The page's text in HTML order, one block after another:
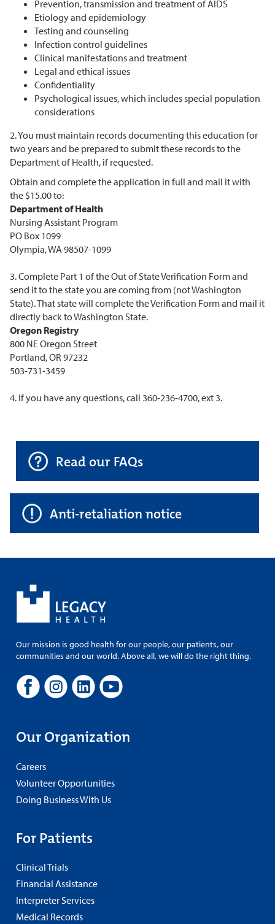
Prevention, transmission and treatment of AIDS
Etiology and epidemiology
Testing and counseling
Infection control guidelines
Clinical manifestations and treatment
Legal and ethical issues
Confidentiality
Psychological issues, which includes special population
considerations
2. You must maintain records documenting this education for
two years and be prepared to submit these records to the
Department of Health, if requested.
Obtain and complete the application in full and mail it with
the $15.00 to:
Department of Health
Nursing Assistant Program
PO Box 1099
Olympia, WA 98507-1099
3. Complete Part 1 of the Out of State Verification Form and
send it to the state you are coming from (not Washington
State). That state will complete the Verification Form and mail it
directly back to Washington State.
Oregon Registry
800 NE Oregon Street
Portland, OR 97232
503-731-3459
4. If you have any questions, call 360-236-4700, ext 3.
Read our FAQs
Anti-retaliation notice
Our mission is good health for our people, our patients, our
communities and our world. Above all, we will do the right thing.
Our Organization
Careers
Volunteer Opportunities
Doing Business With Us
For Patients
Clinical Trials
Financial Assistance
Interpreter Services
Medical Records